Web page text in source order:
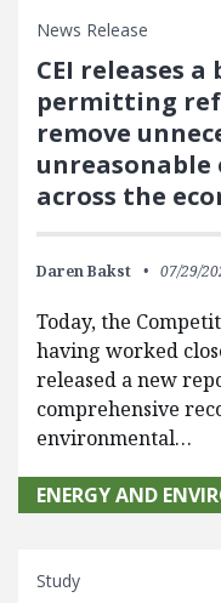
News Release
CEI releases a
permitting
remove
unreasonable
across the
Daren Bakst 07/29/
Today, the
having worked
released a new
comprehensive
environmental…
ENERGY AND
Study